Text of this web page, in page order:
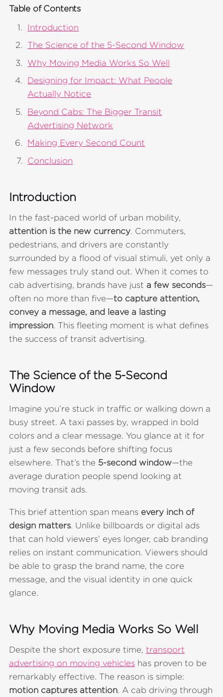
Table of Contents
Introduction
The Science of the 5-Second Window
Why Moving Media Works So Well
Designing for Impact: What People
Actually Notice
Beyond Cabs: The Bigger Transit
Advertising Network
Making Every Second Count
Conclusion
Introduction
In the fast-paced world of urban mobility,
attention is the new currency. Commuters,
pedestrians, and drivers are constantly
surrounded by a flood of visual stimuli, yet only a
few messages truly stand out. When it comes to
cab advertising, brands have just a few seconds—
often no more than five—to capture attention,
convey a message, and leave a lasting
impression. This fleeting moment is what defines
the success of transit advertising.
The Science of the 5-Second
Window
Imagine you’re stuck in traffic or walking down a
busy street. A taxi passes by, wrapped in bold
colors and a clear message. You glance at it for
just a few seconds before shifting focus
elsewhere. That’s the 5-second window—the
average duration people spend looking at
moving transit ads.
This brief attention span means every inch of
design matters. Unlike billboards or digital ads
that can hold viewers’ eyes longer, cab branding
relies on instant communication. Viewers should
be able to grasp the brand name, the core
message, and the visual identity in one quick
glance.
Why Moving Media Works So Well
Despite the short exposure time, transport
advertising on moving vehicleshas proven to be
remarkably effective. The reason is simple:
motion captures attention. A cab driving through